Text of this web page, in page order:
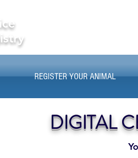
REGISTER YOUR ANIMAL
DIGITAL